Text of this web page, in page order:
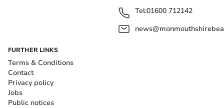
Tel:01600 712142
FURTHER LINKS
Terms & Conditions
Contact
Privacy policy
Jobs
Public notices